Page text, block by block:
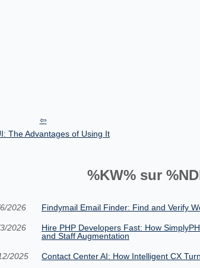
The Advantages of Using It
%KW% sur
2026 Findymail Email Finder: Find and Verify
2026
Hire PHP Developers Fast: How
and Staff Augmentation
2025 Contact Center AI: How Intelligent CX